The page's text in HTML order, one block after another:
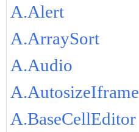
A.Alert
A.ArraySort
A.Audio
A.AutosizeIframe
A.BaseCellEditor